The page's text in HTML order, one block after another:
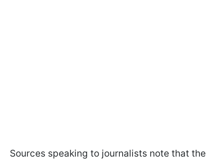
Sources speaking to journalists note that the